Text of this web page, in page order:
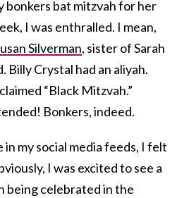
bonkers bat mitzvah for her
I was enthralled. I mean,
Silverman, sister of Sarah
Billy Crystal had an aliyah.
“Black Mitzvah.”
Bonkers, indeed.
my social media feeds, I felt
I was excited to see a
being celebrated in the